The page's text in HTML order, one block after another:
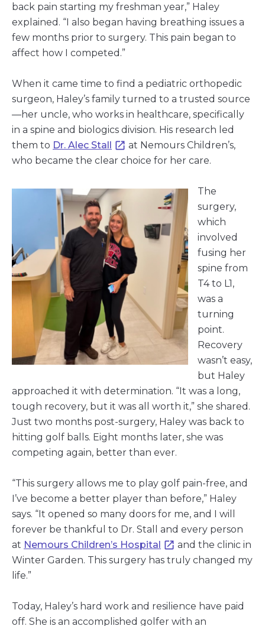
back pain starting my freshman year,” Haley
explained. “I also began having breathing issues a
few months prior to surgery. This pain began to
affect how I competed.”
When it came time to find a pediatric orthopedic
surgeon, Haley’s family turned to a trusted source
—her uncle, who works in healthcare, specifically
in a spine and biologics division. His research led
them to Dr. Alec Stall
at Nemours Children’s,
who became the clear choice for her care.
The
surgery,
which
involved
fusing her
spine from
T4 to L1,
was a
turning
point.
Recovery
wasn’t easy,
but Haley
approached it with determination. “It was a long,
tough recovery, but it was all worth it,” she shared.
Just two months post-surgery, Haley was back to
hitting golf balls. Eight months later, she was
competing again, better than ever.
“This surgery allows me to play golf pain-free, and
I’ve become a better player than before,” Haley
says. “It opened so many doors for me, and I will
forever be thankful to Dr. Stall and every person
at Nemours Children’s Hospital
and the clinic in
Winter Garden. This surgery has truly changed my
life.”
Today, Haley’s hard work and resilience have paid
off. She is an accomplished golfer with an